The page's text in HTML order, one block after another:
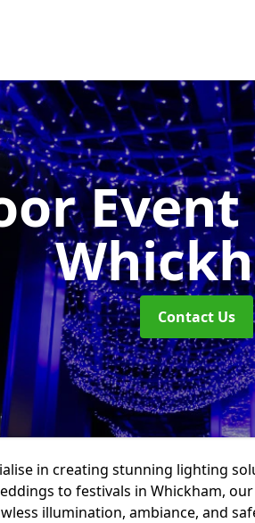
Contact Us
in creating stunning lighting
to festivals in Whickham,
illumination, ambiance, and